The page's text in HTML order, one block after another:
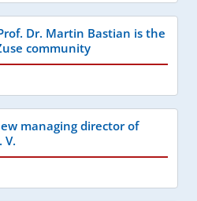
Dr. Martin Bastian is the
community
managing director of
V.